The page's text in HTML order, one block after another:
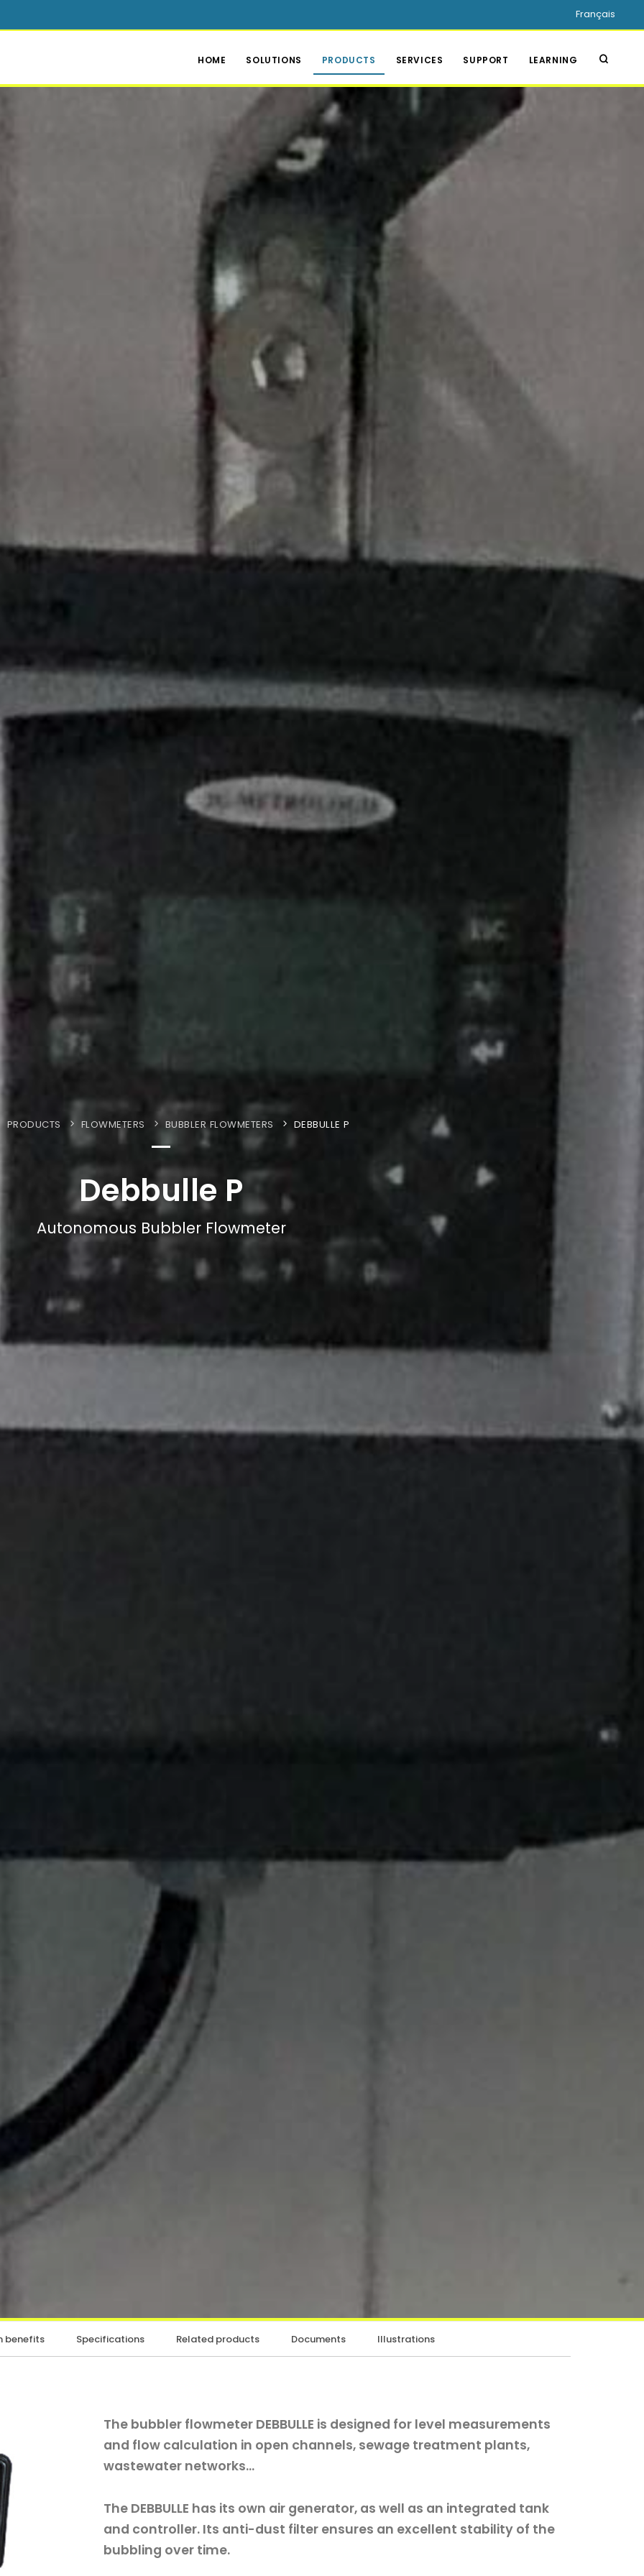
Français
HOME SOLUTIONS PRODUCTS SERVICES SUPPORT LEARNING
PRODUCTS FLOWMETERS BUBBLER FLOWMETERS DEBBULLE P
Debbulle P
Autonomous Bubbler Flowmeter
benefits Specifications Related products Documents Illustrations
The bubbler flowmeter DEBBULLE is designed for level measurements
and flow calculation in open channels, sewage treatment plants,
wastewater networks...
The DEBBULLE has its own air generator, as well as an integrated tank
and controller. Its anti-dust filter ensures an excellent stability of the
bubbling over time.